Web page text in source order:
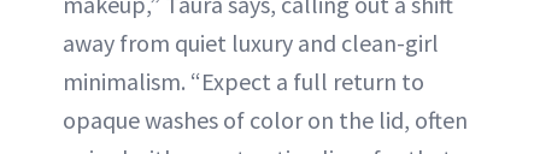
away from quiet luxury and clean-girl
minimalism. “Expect a full return to
opaque washes of color on the lid, often